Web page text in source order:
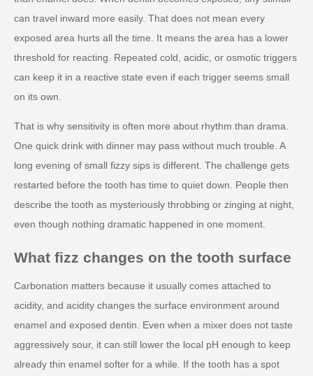
can travel inward more easily. That does not mean every
exposed area hurts all the time. It means the area has a lower
threshold for reacting. Repeated cold, acidic, or osmotic triggers
can keep it in a reactive state even if each trigger seems small
on its own.
That is why sensitivity is often more about rhythm than drama.
One quick drink with dinner may pass without much trouble. A
long evening of small fizzy sips is different. The challenge gets
restarted before the tooth has time to quiet down. People then
describe the tooth as mysteriously throbbing or zinging at night,
even though nothing dramatic happened in one moment.
What fizz changes on the tooth surface
Carbonation matters because it usually comes attached to
acidity, and acidity changes the surface environment around
enamel and exposed dentin. Even when a mixer does not taste
aggressively sour, it can still lower the local pH enough to keep
already thin enamel softer for a while. If the tooth has a spot